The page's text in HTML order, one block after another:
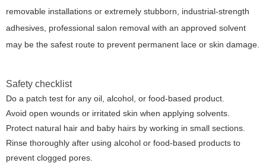
removable installations or extremely stubborn, industrial-strength
adhesives, professional salon removal with an approved solvent
may be the safest route to prevent permanent lace or skin damage.
Safety checklist
Do a patch test for any oil, alcohol, or food-based product.
Avoid open wounds or irritated skin when applying solvents.
Protect natural hair and baby hairs by working in small sections.
Rinse thoroughly after using alcohol or food-based products to
prevent clogged pores.